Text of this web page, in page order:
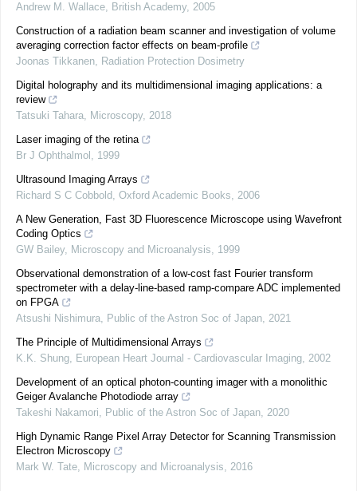
Andrew M. Wallace, British Academy, 2005
Construction of a radiation beam scanner and investigation of volume
averaging correction factor effects on beam-profile
Joonas Tikkanen, Radiation Protection Dosimetry
Digital holography and its multidimensional imaging applications: a
review
Tatsuki Tahara, Microscopy, 2018
Laser imaging of the retina
Br J Ophthalmol , 1999
Ultrasound Imaging Arrays
Richard S C Cobbold, Oxford Academic Books, 2006
A New Generation, Fast 3D Fluorescence Microscope using Wavefront
Coding Optics
GW Bailey, Microscopy and Microanalysis, 1999
Observational demonstration of a low-cost fast Fourier transform
spectrometer with a delay-line-based ramp-compare ADC implemented
on FPGA
Atsushi Nishimura, Public of the Astron Soc of Japan, 2021
The Principle of Multidimensional Arrays
K.K. Shung, European Heart Journal - Cardiovascular Imaging, 2002
Development of an optical photon-counting imager with a monolithic
Geiger Avalanche Photodiode array
Takeshi Nakamori, Public of the Astron Soc of Japan, 2020
High Dynamic Range Pixel Array Detector for Scanning Transmission
Electron Microscopy
Mark W. Tate, Microscopy and Microanalysis, 2016